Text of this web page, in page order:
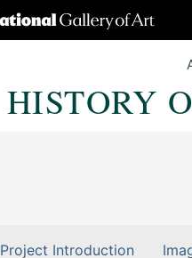
HISTORY
Project Introduction